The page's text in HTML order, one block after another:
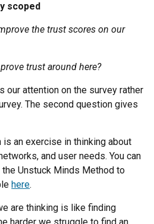
scoped
the trust scores on our
trust around here?
our attention on the survey rather
The second question gives
an exercise in thinking about
and user needs. You can
Unstuck Minds Method to
here.
are thinking is like finding